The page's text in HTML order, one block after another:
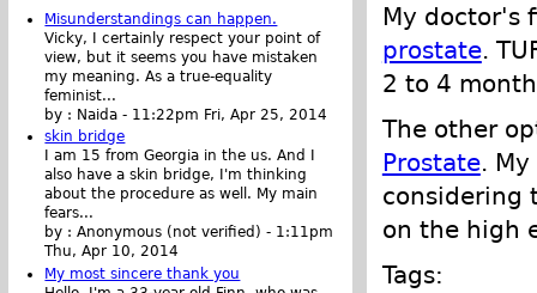
My doctor's
prostate.
2 to 4
The other
Prostate.
considering
on the high
Tags:
Misunderstandings can happen.
Vicky, I certainly respect your point of
view, but it seems you have mistaken
my meaning. As a true-equality
feminist...
by : Naida - 11:22pm Fri, Apr 25, 2014
skin bridge
I am 15 from Georgia in the us. And I
also have a skin bridge, I'm thinking
about the procedure as well. My main
fears...
by :Anonymous (not verified) - 1:11pm
Thu, Apr 10, 2014
My most sincere thank you